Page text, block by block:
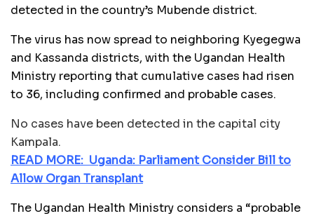
detected in the country’s Mubende district.
The virus has now spread to neighboring Kyegegwa
and Kassanda districts, with the Ugandan Health
Ministry reporting that cumulative cases had risen
to 36, including confirmed and probable cases.
No cases have been detected in the capital city
Kampala.
READ MORE: Uganda: Parliament Consider Bill to
Allow Organ Transplant
The Ugandan Health Ministry considers a “probable